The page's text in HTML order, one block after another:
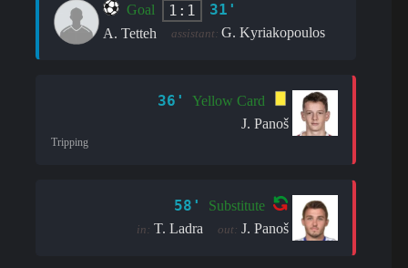
Goal 1:1 31'
A. Tetteh assistant: G. Kyriakopoulos
36'
Yellow Card
J. Panoš
Tripping
58' Substitute
in: T. Ladra out: J. Panoš